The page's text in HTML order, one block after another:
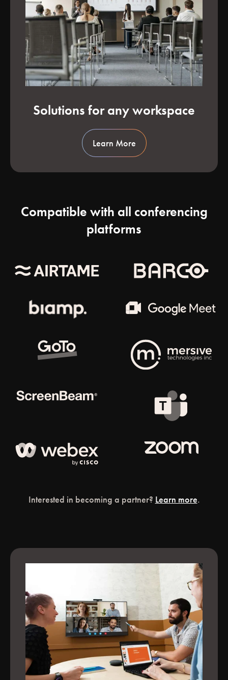
Solutions for any workspace
Learn More
Compatible with all conferencing
platforms
Interested in becoming a partner? Learn more.